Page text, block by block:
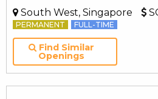
South West, Singapore
PERMANENT FULL-TIME
Find Similar
Openings